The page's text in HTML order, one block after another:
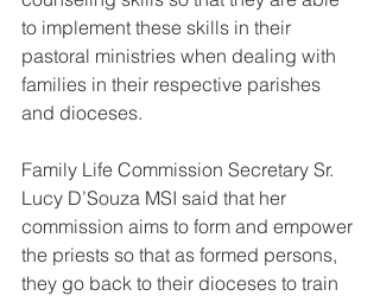
to implement these skills in their
pastoral ministries when dealing with
families in their respective parishes
and dioceses.
Family Life Commission Secretary Sr.
Lucy D’Souza MSI said that her
commission aims to form and empower
the priests so that as formed persons,
they go back to their dioceses to train